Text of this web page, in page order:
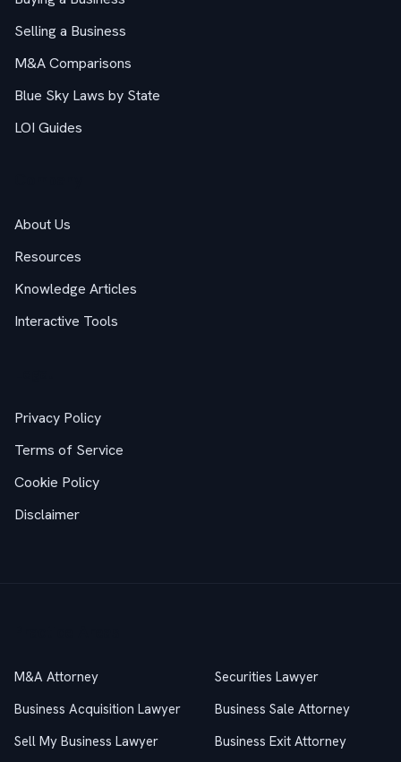
Selling a Business
M&A Comparisons
Blue Sky Laws by State
LOI Guides
About Us
Resources
Knowledge Articles
Interactive Tools
Privacy Policy
Terms of Service
Cookie Policy
Disclaimer
M&A Attorney
Securities Lawyer
Business Acquisition Lawyer
Business Sale Attorney
Sell My Business Lawyer
Business Exit Attorney